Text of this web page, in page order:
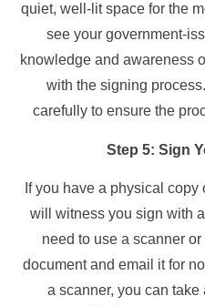
quiet, well-lit space for the
see your government-
knowledge and awareness
with the signing
carefully to ensure the
Step 5: Sign
If you have a physical
will witness you sign with
need to use a scanner
document and email it for
a scanner, you can take